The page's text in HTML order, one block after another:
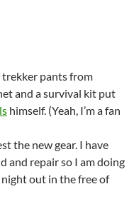
trekker pants from
and a survival kit put
himself. (Yeah, I’m a fan
the new gear. I have
and repair so I am doing
out in the free of